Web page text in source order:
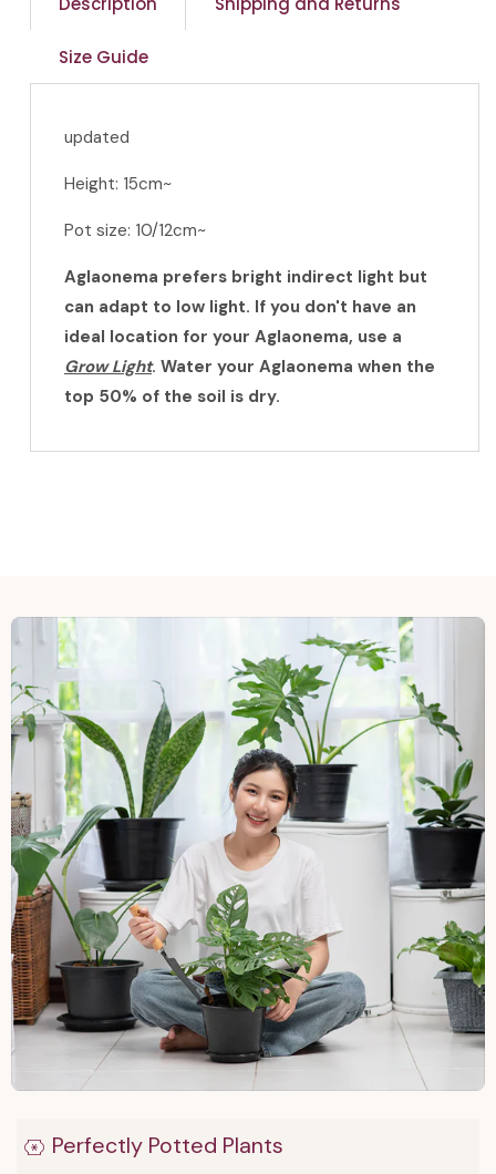
updated
Height: 15cm~
Pot size: 10/12cm~
Aglaonema prefers bright indirect light but
can adapt to low light. If you don't have an
ideal location for your Aglaonema, use a
Grow Light. Water your Aglaonema when the
top 50% of the soil is dry.
Size Guide
Perfectly Potted Plants